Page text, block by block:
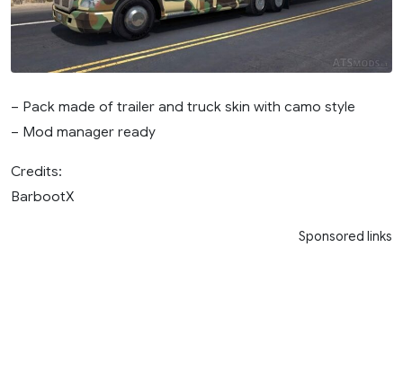
– Pack made of trailer and truck skin with camo style
– Mod manager ready
Credits:
BarbootX
Sponsored links